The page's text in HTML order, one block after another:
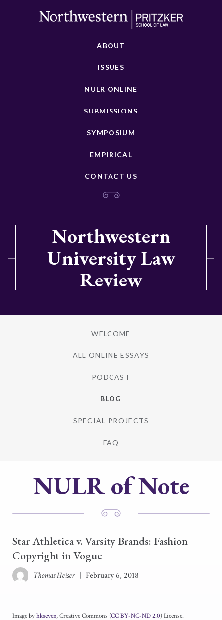
ABOUT
ISSUES
NULR ONLINE
SUBMISSIONS
SYMPOSIUM
EMPIRICAL
CONTACT US
Northwestern
University Law
Review
WELCOME
ALL ONLINE ESSAYS
PODCAST
BLOG
SPECIAL PROJECTS
FAQ
NULR of Note
Star Athletica v. Varsity Brands: Fashion
Copyright in Vogue
Thomas Heiser February 6, 2018
Image byhkseven, Creative Commons (CC BY-NC-ND 2.0) License.